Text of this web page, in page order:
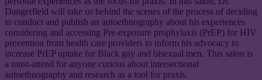
Dangerfield will take us behind the scenes of the process of deciding
to conduct and publish an autoethnography about his experiences
considering and accessing Pre-exposure prophylaxis (PrEP) for HIV
prevention from health care providers to inform his advocacy to
increase PrEP uptake for Black gay and bisexual men. This salon is
a must-attend for anyone curious about intersectional
autoethnography and research as a tool for praxis.